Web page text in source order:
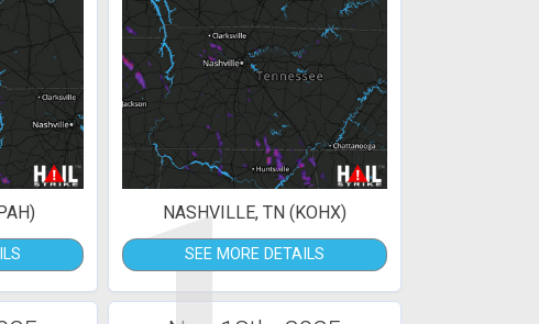
NASHVILLE, TN (KOHX)
SEE MORE DETAILS